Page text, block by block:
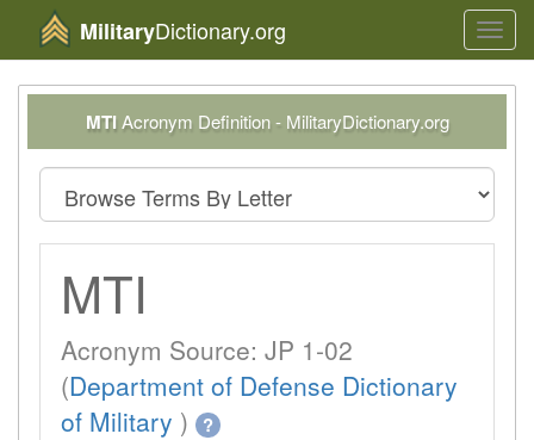
MilitaryDictionary.org
MTI Acronym Definition - MilitaryDictionary.org
MTI
Acronym Source: JP 1-02
(Department of Defense Dictionary
of Military ) ?